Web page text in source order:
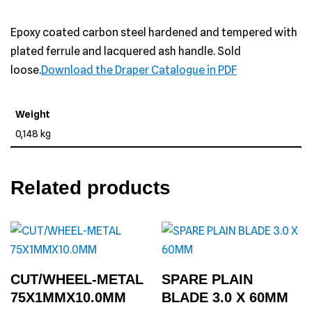
Epoxy coated carbon steel hardened and tempered with
plated ferrule and lacquered ash handle. Sold
loose.Download the Draper Catalogue in PDF
Weight
0,148 kg
Related products
CUT/WHEEL-METAL
75X1MMX10.0MM
SPARE PLAIN
BLADE 3.0 X 60MM